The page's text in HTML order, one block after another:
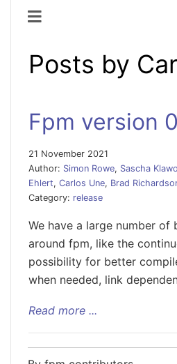
Toggle navigation
Posts by
Fpm version
21 November 2021
Author: Simon Rowe, Sascha
Ehlert, Carlos Une, Brad
Category: release
We have a large number
around fpm, like the
possibility for better
when needed, link
Read more ...